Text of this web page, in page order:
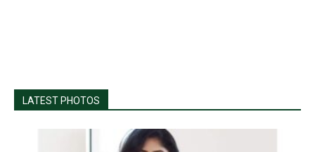
LATEST PHOTOS